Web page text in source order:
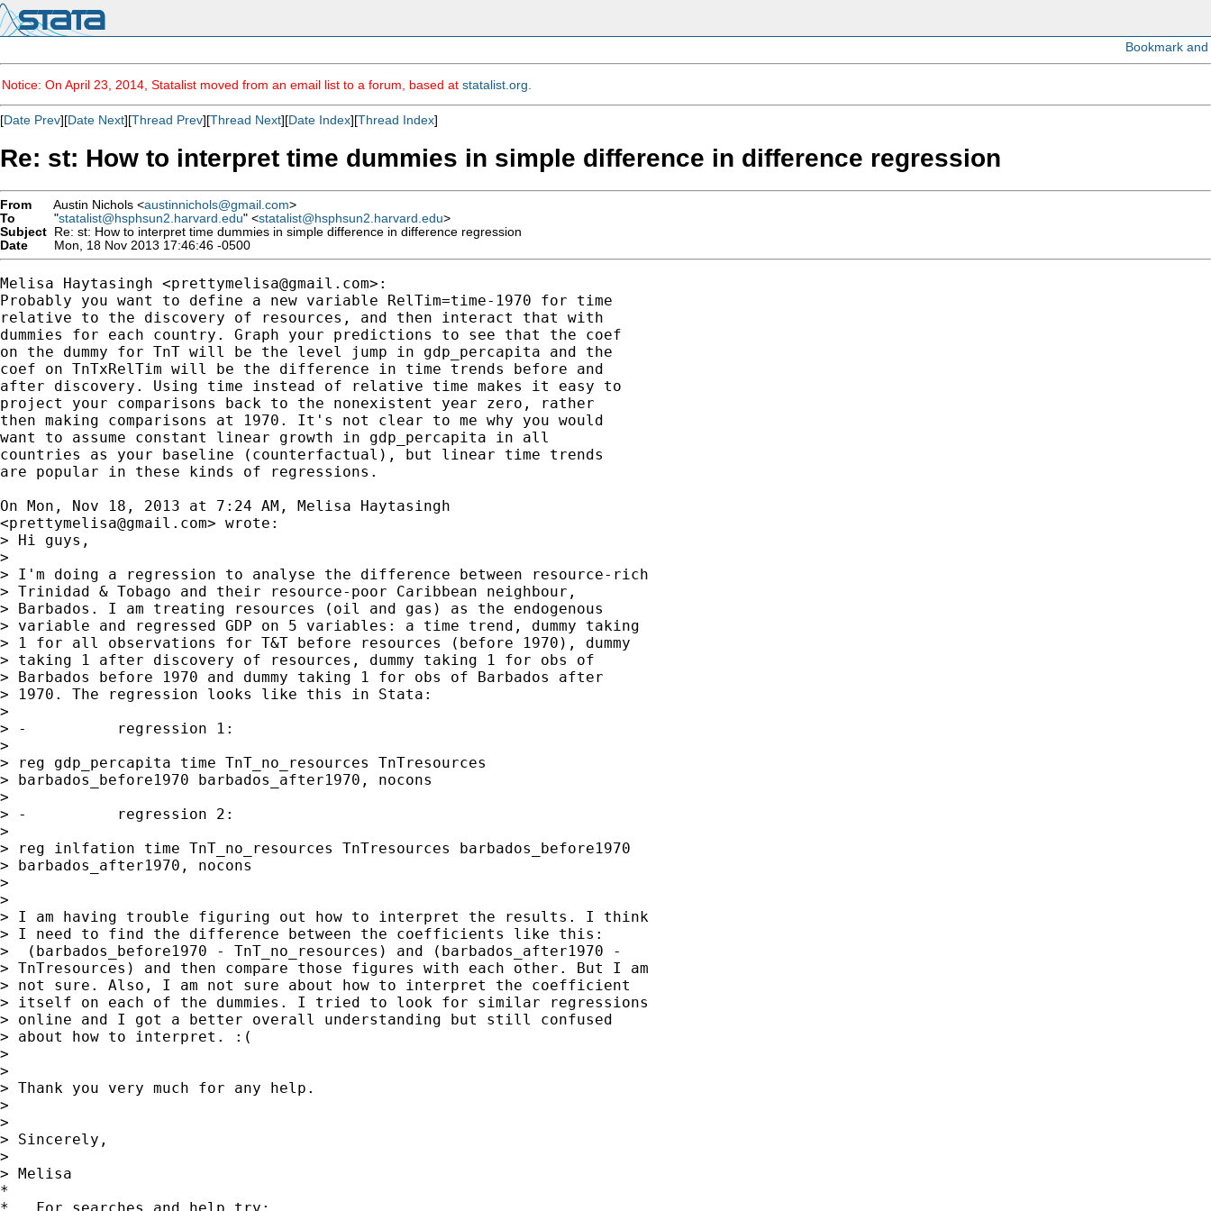
Notice: On April 23, 2014, Statalist moved from an email list to a forum, based at statalist.org
[Date Prev][Date Next][Thread Prev][Thread Next][Date Index][Thread Index]
Re: st: How to interpret time dummies in simple difference in difference regression
From Austin Nichols <austinnichols@gmail.com>
To
"statalist@hsphsun2.harvard.edu" <statalist@hsphsun2.harvard.edu>
Subject Re: st: How to interpret time dummies in simple difference in difference regression
Date
Mon, 18 Nov 2013 17:46:46 -0500
Melisa Haytasingh <prettymelisa@gmail.com>:
Probably you want to define a new variable RelTim=time-1970 for time
relative to the discovery of resources, and then interact that with
dummies for each country. Graph your predictions to see that the coef
on the dummy for TnT will be the level jump in gdp_percapita and the
coef on TnTxRelTim will be the difference in time trends before and
after discovery. Using time instead of relative time makes it easy to
project your comparisons back to the nonexistent year zero, rather
then making comparisons at 1970. It's not clear to me why you would
want to assume constant linear growth in gdp_percapita in all
countries as your baseline (counterfactual), but linear time trends
are popular in these kinds of regressions.
On Mon, Nov 18, 2013 at 7:24 AM, Melisa Haytasingh
<prettymelisa@gmail.com> wrote:
> Hi guys,
>
> I'm doing a regression to analyse the difference between resource-rich
> Trinidad & Tobago and their resource-poor Caribbean neighbour,
> Barbados. I am treating resources (oil and gas) as the endogenous
> variable and regressed GDP on 5 variables: a time trend, dummy taking
> 1 for all observations for T&T before resources (before 1970), dummy
> taking 1 after discovery of resources, dummy taking 1 for obs of
> Barbados before 1970 and dummy taking 1 for obs of Barbados after
> 1970. The regression looks like this in Stata:
>
> -          regression 1:
>
> reg gdp_percapita time TnT_no_resources TnTresources
> barbados_before1970 barbados_after1970, nocons
>
> -          regression 2:
>
> reg inlfation time TnT_no_resources TnTresources barbados_before1970
> barbados_after1970, nocons
>
>
> I am having trouble figuring out how to interpret the results. I think
> I need to find the difference between the coefficients like this:
>  (barbados_before1970 - TnT_no_resources) and (barbados_after1970 -
> TnTresources) and then compare those figures with each other. But I am
> not sure. Also, I am not sure about how to interpret the coefficient
> itself on each of the dummies. I tried to look for similar regressions
> online and I got a better overall understanding but still confused
> about how to interpret. :(
>
>
> Thank you very much for any help.
>
>
> Sincerely,
>
> Melisa
*
*   For searches and help try: